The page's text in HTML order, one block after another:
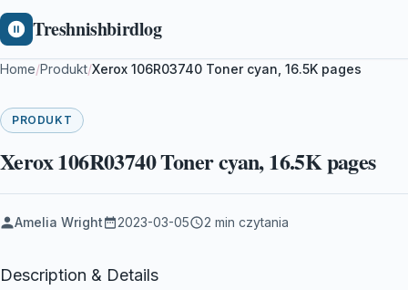
Treshnishbirdlog
Home/Produkt/Xerox 106R03740 Toner cyan, 16.5K pages
PRODUKT
Xerox 106R03740 Toner cyan, 16.5K pages
Amelia Wright 2023-03-05 2 min czytania
Description & Details